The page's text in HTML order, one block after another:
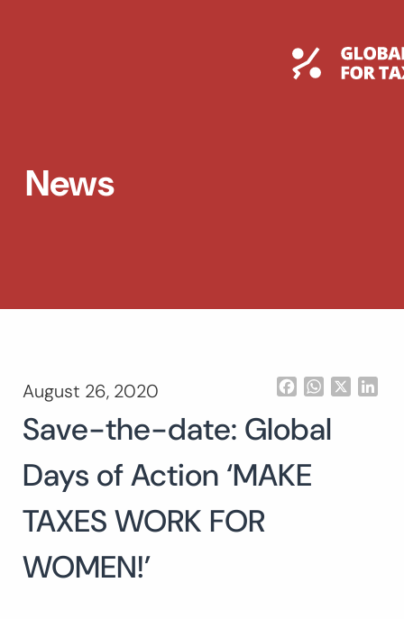
Global
News
August 26, 2020 FacebookWhatsApp
Save-the-date: Global
Days of Action ‘MAKE
TAXES WORK FOR
WOMEN!’